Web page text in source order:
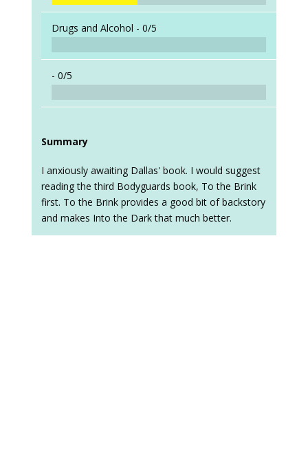
Drugs and Alcohol - 0/5
- 0/5
Summary
I anxiously awaiting Dallas' book. I would suggest
reading the third Bodyguards book, To the Brink
first. To the Brink provides a good bit of backstory
and makes Into the Dark that much better.